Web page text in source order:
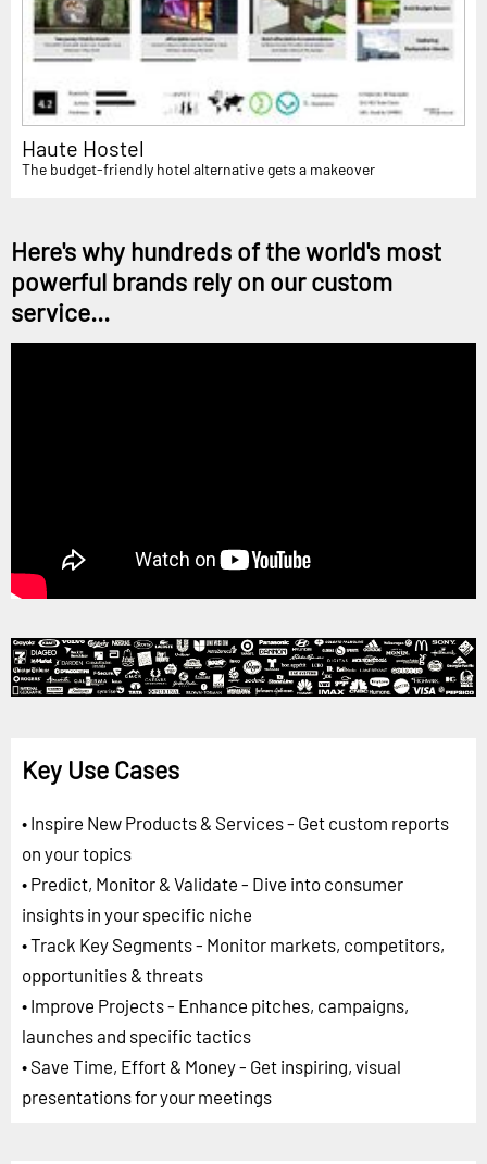
Haute Hostel
The budget-friendly hotel alternative gets a makeover
Here's why hundreds of the world's most
powerful brands rely on our custom
service...
Key Use Cases
• Inspire New Products & Services - Get custom reports
on your topics
• Predict, Monitor & Validate - Dive into consumer
insights in your specific niche
• Track Key Segments - Monitor markets, competitors,
opportunities & threats
• Improve Projects - Enhance pitches, campaigns,
launches and specific tactics
• Save Time, Effort & Money - Get inspiring, visual
presentations for your meetings